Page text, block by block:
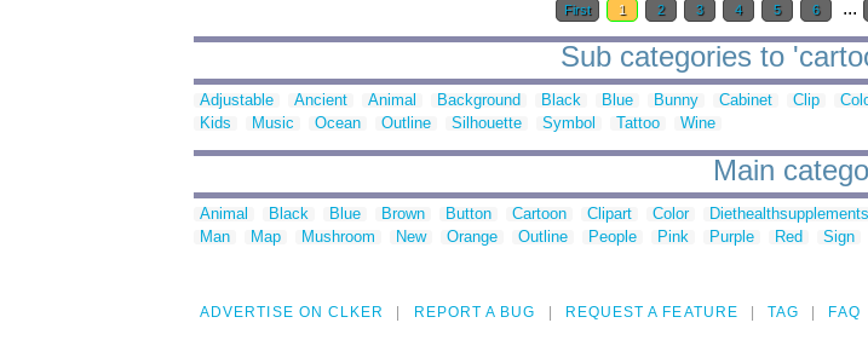
First 1 2 3 4 5 6 ...
Sub categories to
Adjustable Ancient Animal Background Black Blue Bunny Cabinet Clip
Kids
Music Ocean Outline Silhouette Symbol Tattoo Wine
Main
Animal Black Blue Brown Button Cartoon Clipart Color Diethealthsupplements
Man
Map Mushroom New Orange Outline People Pink Purple Red Sign
ADVERTISE ON CLKER REPORT A BUG REQUEST A FEATURE TAG FAQ